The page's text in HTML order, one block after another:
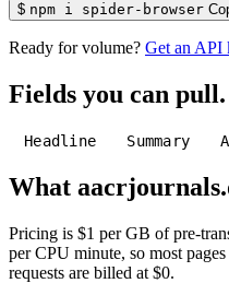
$ npm i spider-browser
Ready for volume? Get an
Fields you can pull.
Headline Summary
What
Pricing is $1 per GB of pre-
per CPU minute, so most
requests are billed at $0.